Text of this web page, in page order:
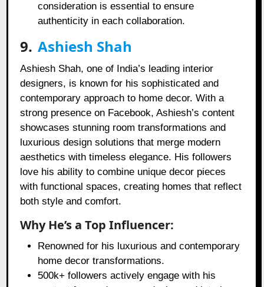
consideration is essential to ensure
authenticity in each collaboration.
9. Ashiesh Shah
Ashiesh Shah, one of India’s leading interior
designers, is known for his sophisticated and
contemporary approach to home decor. With a
strong presence on Facebook, Ashiesh’s content
showcases stunning room transformations and
luxurious design solutions that merge modern
aesthetics with timeless elegance. His followers
love his ability to combine unique decor pieces
with functional spaces, creating homes that reflect
both style and comfort.
Why He’s a Top Influencer:
Renowned for his luxurious and contemporary
home decor transformations.
500k+ followers actively engage with his